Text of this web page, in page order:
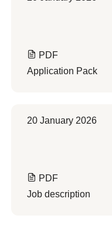
PDF
Application Pack
20 January 2026
PDF
Job description